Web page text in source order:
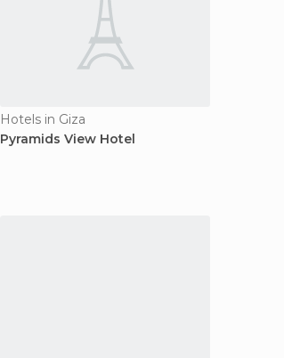
Hotels in Giza
Pyramids View Hotel